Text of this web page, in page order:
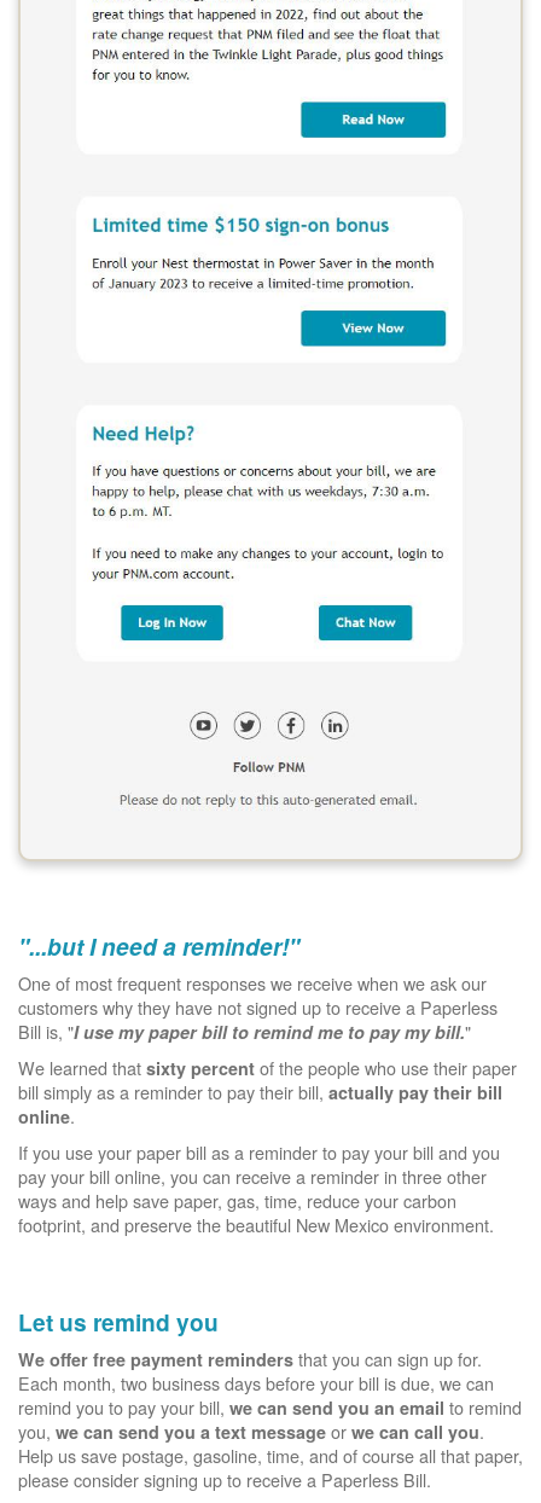
"...but I need a reminder!"
One of most frequent responses we receive when we ask our
customers why they have not signed up to receive a Paperless
Bill is, "I use my paper bill to remind me to pay my bill."
We learned that sixty percent of the people who use their paper
bill simply as a reminder to pay their bill, actually pay their bill
online.
If you use your paper bill as a reminder to pay your bill and you
pay your bill online, you can receive a reminder in three other
ways and help save paper, gas, time, reduce your carbon
footprint, and preserve the beautiful New Mexico environment.
Let us remind you
We offer free payment reminders that you can sign up for.
Each month, two business days before your bill is due, we can
remind you to pay your bill, we can send you an email to remind
you, we can send you a text message or we can call you.
Help us save postage, gasoline, time, and of course all that paper,
please consider signing up to receive a Paperless Bill.